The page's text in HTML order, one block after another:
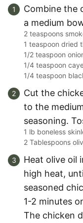
Combine the
a medium
2 teaspoons
1 teaspoon dried
1/2 teaspoon
1/4 teaspoon
1/4 teaspoon
Cut the
to the
seasoning.
1 lb boneless
2 Tablespoons
Heat olive oil
high heat,
seasoned
1-2 minutes
The chicken